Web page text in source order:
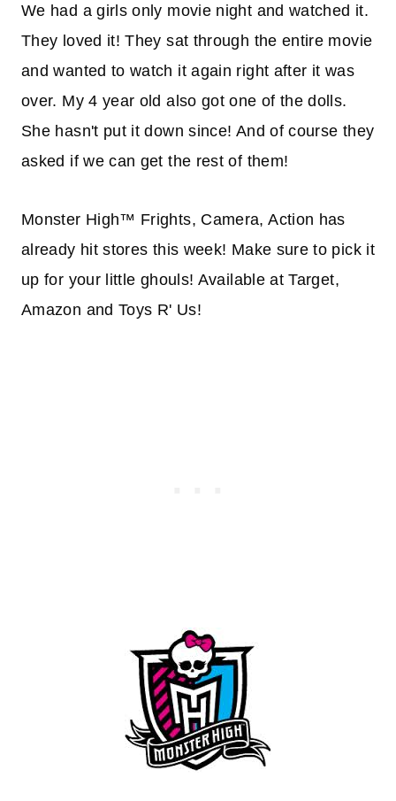
We had a girls only movie night and watched it.
They loved it! They sat through the entire movie
and wanted to watch it again right after it was
over. My 4 year old also got one of the dolls.
She hasn't put it down since! And of course they
asked if we can get the rest of them!
Monster High™ Frights, Camera, Action has
already hit stores this week! Make sure to pick it
up for your little ghouls! Available at Target,
Amazon and Toys R' Us!